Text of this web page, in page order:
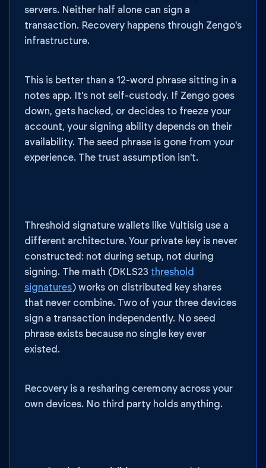
servers. Neither half alone can sign a
transaction. Recovery happens through Zengo's
infrastructure.
This is better than a 12-word phrase sitting in a
notes app. It's not self-custody. If Zengo goes
down, gets hacked, or decides to freeze your
account, your signing ability depends on their
availability. The seed phrase is gone from your
experience. The trust assumption isn't.
Threshold signature wallets like Vultisig use a
different architecture. Your private key is never
constructed: not during setup, not during
signing. The math (DKLS23 threshold
signatures) works on distributed key shares
that never combine. Two of your three devices
sign a transaction independently. No seed
phrase exists because no single key ever
existed.
Recovery is a resharing ceremony across your
own devices. No third party holds anything.